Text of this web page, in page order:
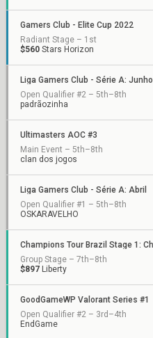
Gamers Club - Elite Cup 2022
Radiant Stage – 1st
$560 Stars Horizon
Liga Gamers Club - Série A: Junho
Open Qualifier #2 – 5th–8th
padrãozinha
Ultimasters AOC #3
Main Event – 5th–8th
clan dos jogos
Liga Gamers Club - Série A: Abril
Open Qualifier #1 – 5th–8th
OSKARAVELHO
Group Stage – 7th–8th
$897 Liberty
GoodGameWP Valorant Series #1
Open Qualifier #2 – 3rd–4th
EndGame